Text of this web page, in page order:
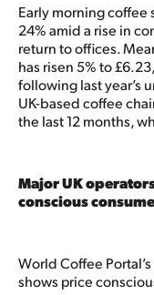
Early morning
24% amid a rise in
return to offices.
has risen 5% to
following last year’s
UK-based coffee
the last 12 months,
Major UK
conscious
World Coffee
shows price